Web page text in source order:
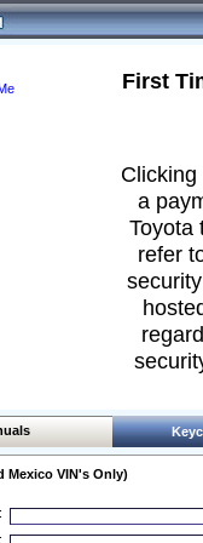
First
a
Toyota
refer
Mexico VIN's Only)